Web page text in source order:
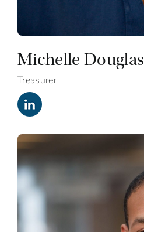
Michelle Douglas
Treasurer